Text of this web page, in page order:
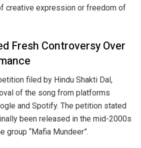
creative expression or freedom of
Fresh Controversy Over
filed by Hindu Shakti Dal,
of the song from platforms
and Spotify. The petition stated
been released in the mid-2000s
group “Mafia Mundeer”.